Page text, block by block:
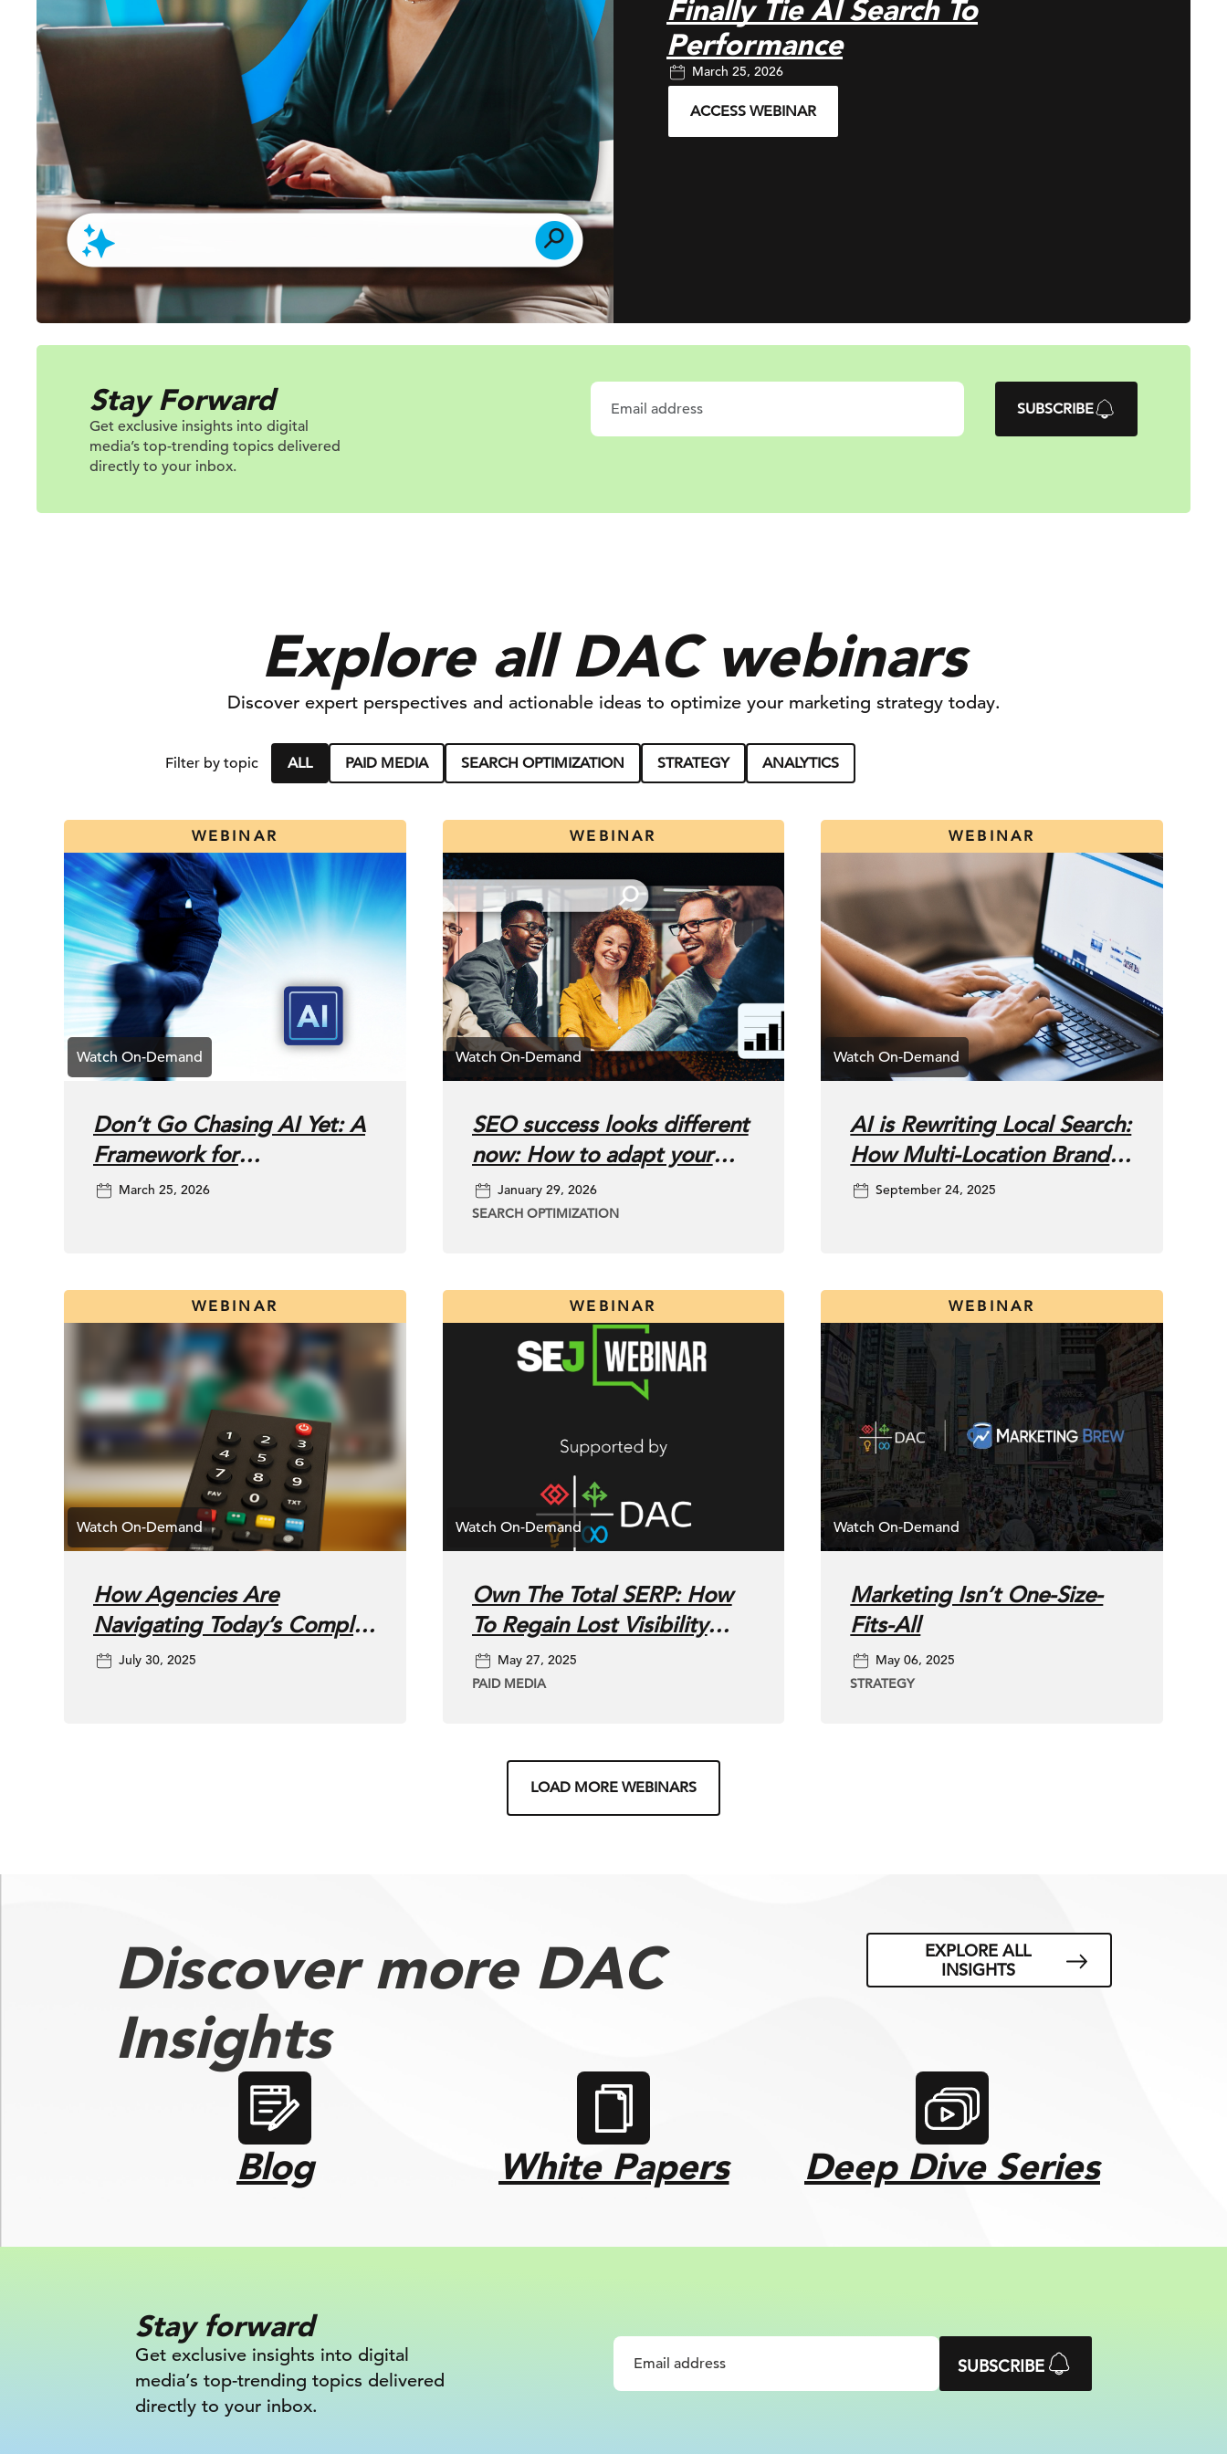
Finally Tie AI Search To
Performance
March 25, 2026
ACCESS WEBINAR
Stay Forward
Get exclusive insights into digital
media’s top-trending topics delivered
directly to your inbox.
SUBSCRIBE
Explore all DAC webinars
Discover expert perspectives and actionable ideas to optimize your marketing strategy today.
Filter by topic ALL PAID MEDIA SEARCH OPTIMIZATION STRATEGY ANALYTICS
WEBINAR
Don’t Go Chasing AI Yet: A
Framework for
Prioritizing SEO vs. AI
March 25, 2026
WEBINAR
SEO success looks different
now: How to adapt your
SEO strategy for AI-driven
search
January 29, 2026
SEARCH OPTIMIZATION
WEBINAR
AI is Rewriting Local Search:
How Multi-Location Brands
Can Win Now
September 24, 2025
WEBINAR
How Agencies Are
Navigating Today’s Complex
TV Ad Landscape
July 30, 2025
WEBINAR
Own The Total SERP: How
To Regain Lost Visibility
Across Paid, Organic &
Local SEO
May 27, 2025
PAID MEDIA
WEBINAR
Marketing Isn’t One-Size-
Fits-All
May 06, 2025
STRATEGY
LOAD MORE WEBINARS
Discover more DAC
Insights
EXPLORE ALL
INSIGHTS
Blog White Papers Deep Dive Series
Stay forward
Get exclusive insights into digital
media’s top-trending topics delivered
directly to your inbox.
SUBSCRIBE